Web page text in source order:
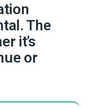
The
it’s
or